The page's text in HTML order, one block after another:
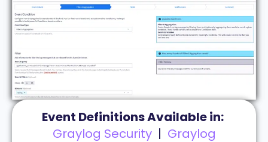
Event Definitions Available in:
Graylog Security| Graylog